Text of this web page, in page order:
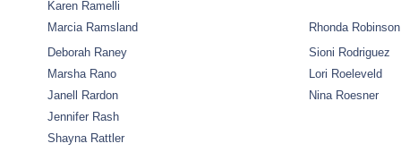
Karen Ramelli
Marcia Ramsland
Rhonda Robinson
Deborah Raney
Sioni Rodriguez
Marsha Rano
Lori Roeleveld
Janell Rardon
Nina Roesner
Jennifer Rash
Shayna Rattler